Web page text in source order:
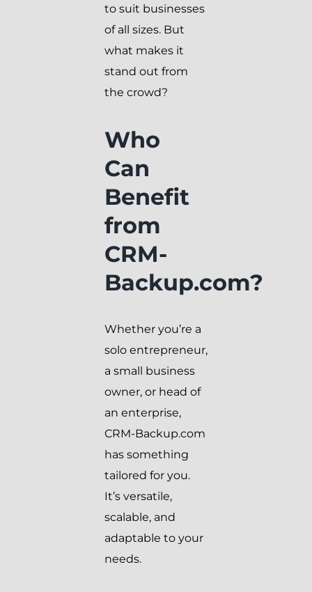
to suit businesses
of all sizes. But
what makes it
stand out from
the crowd?
Who
Can
Benefit
from
CRM-
Backup.com?
Whether you’re a
solo entrepreneur,
a small business
owner, or head of
an enterprise,
CRM-Backup.com
has something
tailored for you.
It’s versatile,
scalable, and
adaptable to your
needs.